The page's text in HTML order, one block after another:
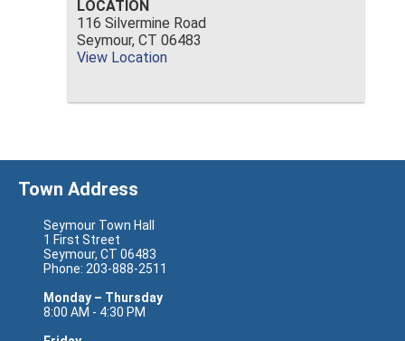
LOCATION
116 Silvermine Road
Seymour, CT 06483
View Location
Town Address
Seymour Town Hall
1 First Street
Seymour, CT 06483
Phone: 203-888-2511
Monday – Thursday
8:00 AM - 4:30 PM